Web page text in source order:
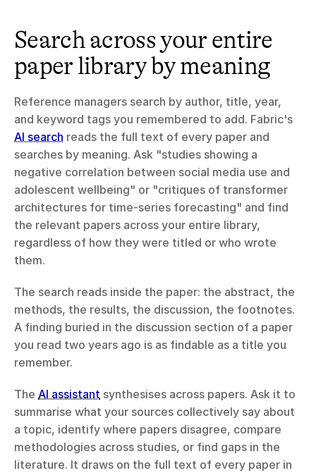
Search across your entire
paper library by meaning
Reference managers search by author, title, year,
AI search reads the full text of every paper and
searches by meaning. Ask "studies showing a
negative correlation between social media use and
adolescent wellbeing" or "critiques of transformer
architectures for time-series forecasting" and find
the relevant papers across your entire library,
regardless of how they were titled or who wrote
them.
The search reads inside the paper: the abstract, the
methods, the results, the discussion, the footnotes.
A finding buried in the discussion section of a paper
you read two years ago is as findable as a title you
remember.
The AI assistant synthesises across papers. Ask it to
summarise what your sources collectively say about
a topic, identify where papers disagree, compare
methodologies across studies, or find gaps in the
literature. It draws on the full text of every paper in